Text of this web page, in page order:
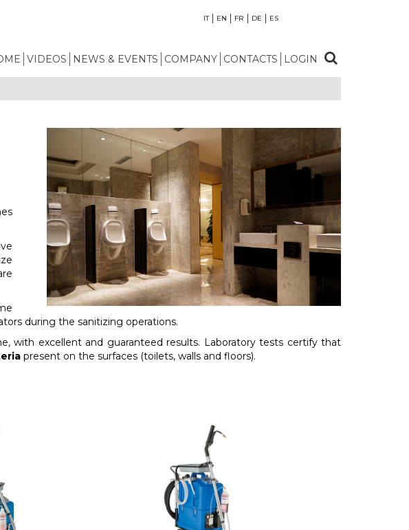
IT EN FR DE ES
VIDEOS NEWS & EVENTS COMPANY CONTACTS LOGIN
during the sanitizing operations.
with excellent and guaranteed results. Laboratory tests certify that
present on the surfaces (toilets, walls and floors).